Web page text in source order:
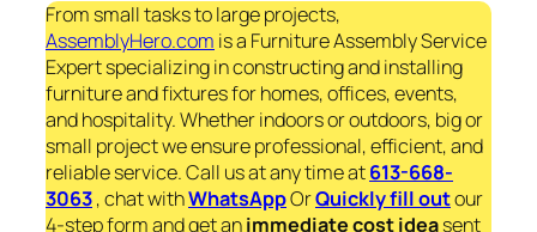
From small tasks to large projects,
AssemblyHero.com is a Furniture Assembly Service
Expert specializing in constructing and installing
furniture and fixtures for homes, offices, events,
and hospitality. Whether indoors or outdoors, big or
small project we ensure professional, efficient, and
reliable service. Call us at any time at613-668-
3063, chat withWhatsAppOrQuickly fill outour
4-step form and get animmediatecost ideasent